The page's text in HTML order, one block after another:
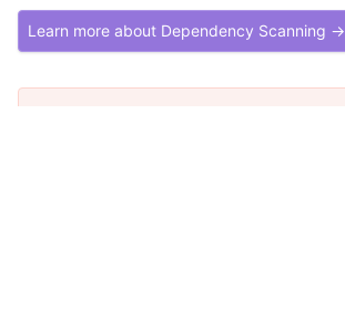
Learn more about Dependency Scanning →